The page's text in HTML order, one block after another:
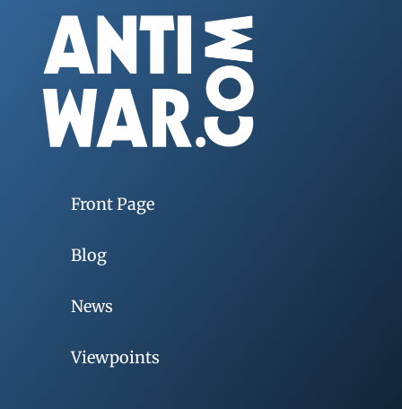
Front Page
Blog
News
Viewpoints